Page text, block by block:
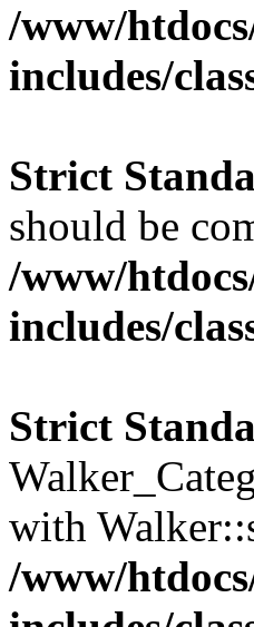
/www/
includes/
Strict
should be
/www/
includes/
Strict
with
/www/